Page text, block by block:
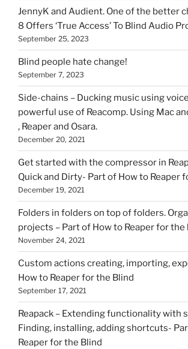
HOI
JennyK and Audient. One of the better
8 Offers ‘True Access’ To Blind Audio
September 25, 2023
Blind people hate change!
September 7, 2023
Side-chains – Ducking music using
powerful use of Reacomp. Using Mac
, Reaper and Osara.
December 20, 2021
Get started with the compressor in
Quick and Dirty- Part of How to Reaper
December 19, 2021
Folders in folders on top of folders.
projects – Part of How to Reaper for the
November 24, 2021
Custom actions creating, importing,
How to Reaper for the Blind
September 17, 2021
Reapack – Extending functionality with
Finding, installing, adding shortcuts-
Reaper for the Blind